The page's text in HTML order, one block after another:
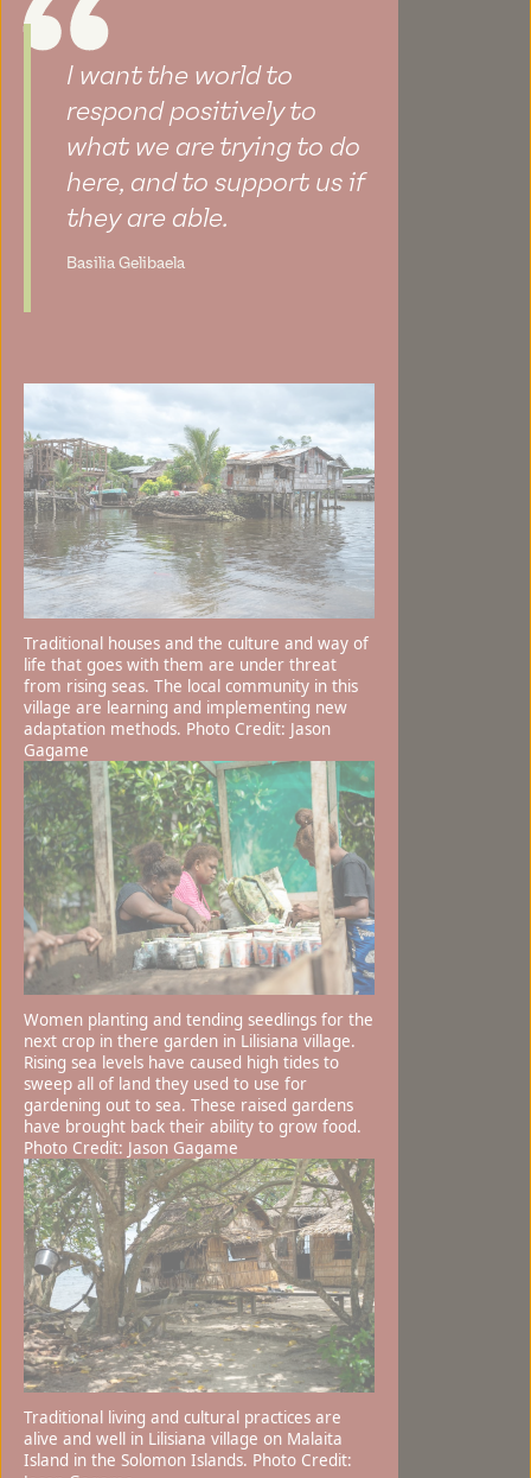
I want the world to
respond positively to
what we are trying to do
here, and to support us if
they are able.
Basilia Gelibaela
Traditional houses and the culture and way of
life that goes with them are under threat
from rising seas. The local community in this
village are learning and implementing new
adaptation methods. Photo Credit: Jason
Gagame
Women planting and tending seedlings for the
next crop in there garden in Lilisiana village.
Rising sea levels have caused high tides to
sweep all of land they used to use for
gardening out to sea. These raised gardens
have brought back their ability to grow food.
Photo Credit: Jason Gagame
Traditional living and cultural practices are
alive and well in Lilisiana village on Malaita
Island in the Solomon Islands. Photo Credit: